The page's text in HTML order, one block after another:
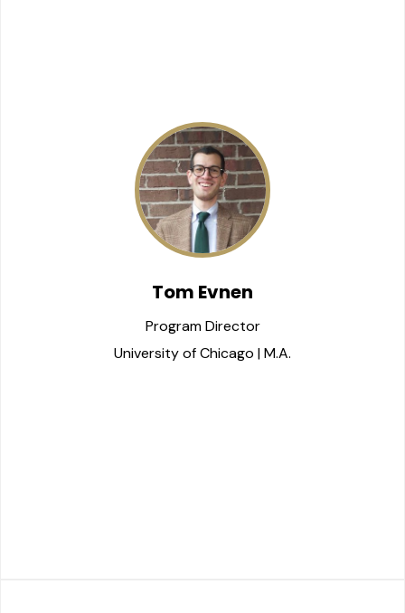
Tom Evnen
Program Director
University of Chicago | M.A.